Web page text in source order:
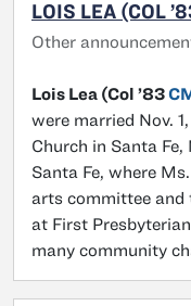
LOIS LEA (COL
Other
Lois Lea (Col ’83
were married Nov.
Church in Santa
Santa Fe, where
arts committee and
at First
many community